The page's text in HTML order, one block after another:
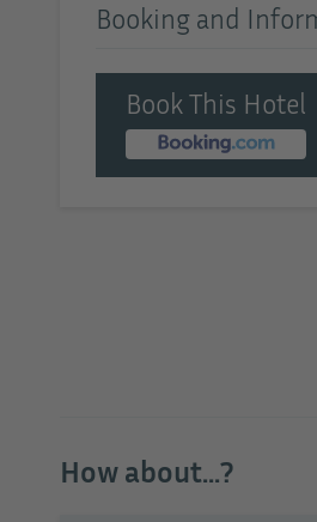
Booking and
Book This Hotel
How about...?